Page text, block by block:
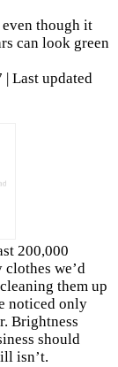
though it
can look green
| Last updated
200,000
we’d
them up
noticed only
Brightness
should
isn’t.